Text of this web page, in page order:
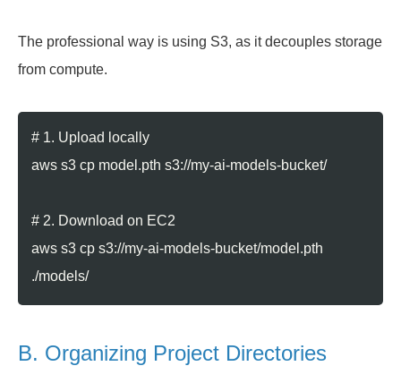
The professional way is using S3, as it decouples storage
from compute.
# 1. Upload locally
aws s3 cp model.pth s3://my-ai-models-bucket/
# 2. Download on EC2
aws s3 cp s3://my-ai-models-bucket/model.pth
./models/
B. Organizing Project Directories